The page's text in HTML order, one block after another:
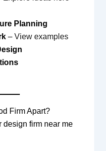
Planning
– View examples
Firm Apart?
design firm near me